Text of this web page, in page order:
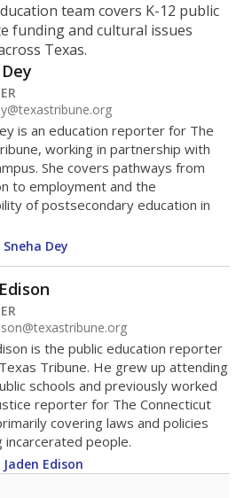
team covers K-12 public
funding and cultural issues
Texas.
is an education reporter for The
working in partnership with
She covers pathways from
to employment and the
of postsecondary education in
Dey
is the public education reporter
Tribune. He grew up attending
schools and previously worked
reporter for The Connecticut
covering laws and policies
incarcerated people.
Edison